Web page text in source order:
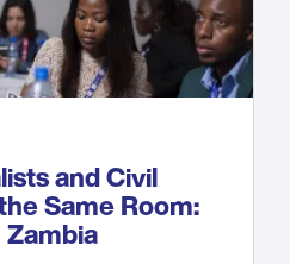
and Civil
Same Room: